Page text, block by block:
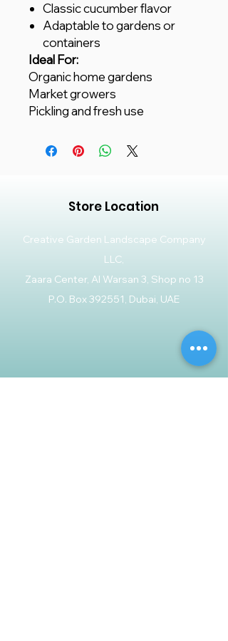
Classic cucumber flavor
Adaptable to gardens or
containers
Ideal For:
Organic home gardens
Market growers
Pickling and fresh use
Store Location
Creative Garden Landscape Company
LLC,
Zaara Center, Al Warsan 3, Shop no 13
P.O. Box 392551, Dubai, UAE